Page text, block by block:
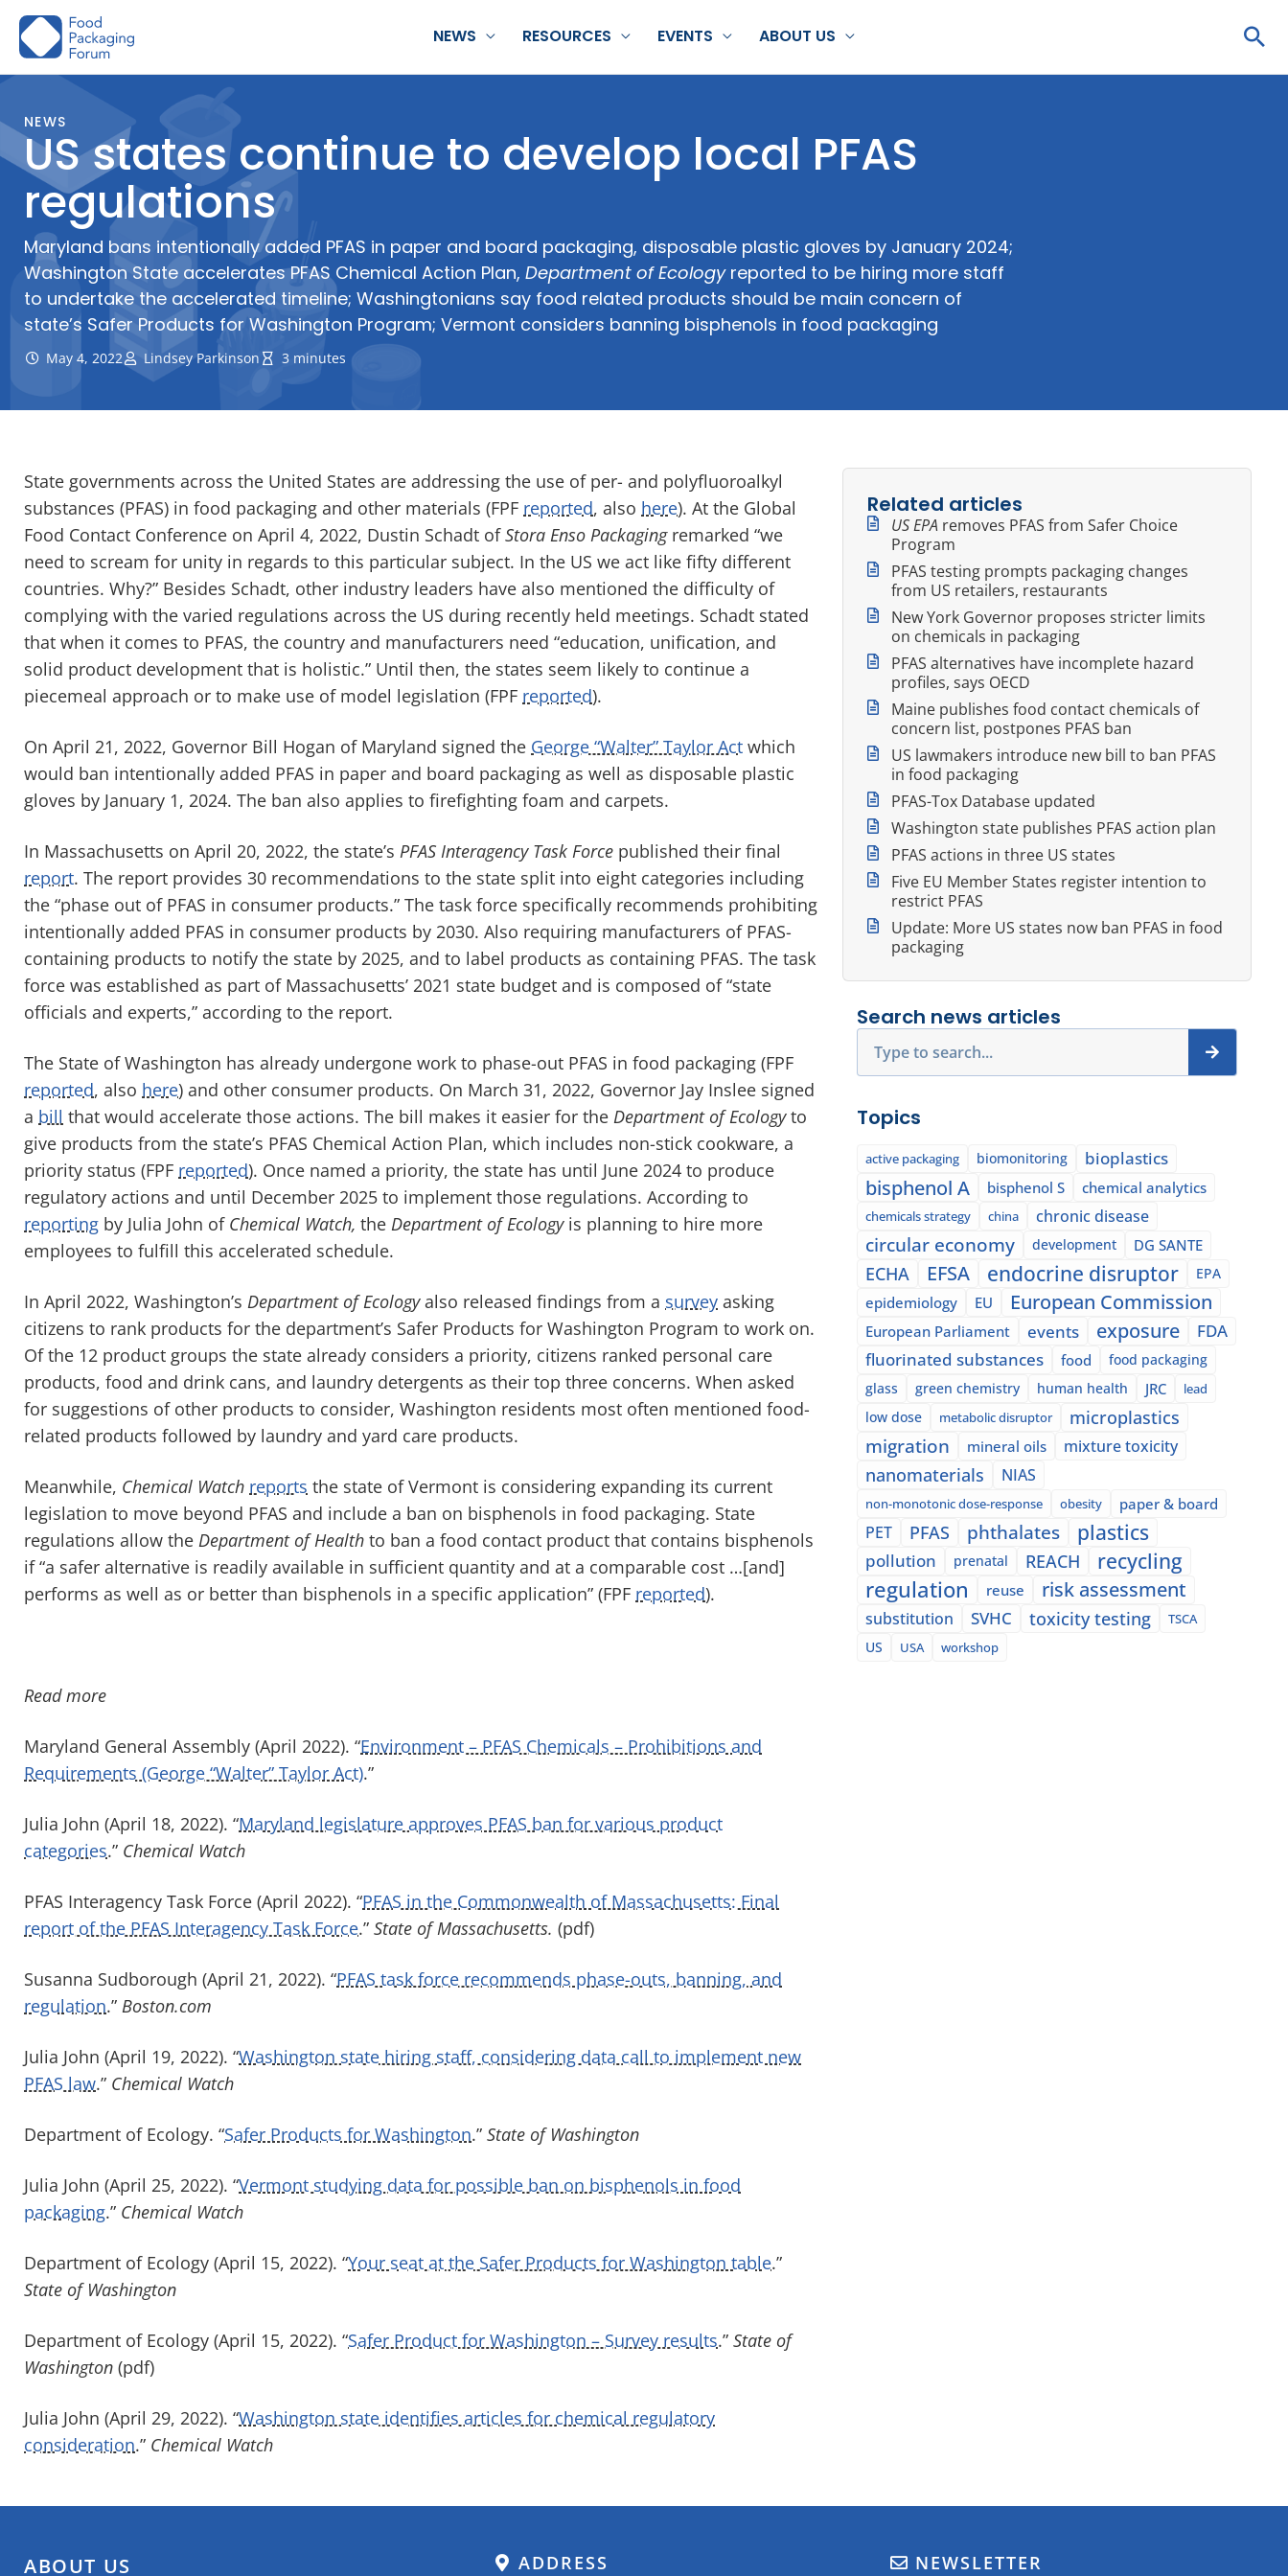
Skip
NEWS RESOURCES EVENTS ABOUT US
NEWS
US states continue to develop local PFAS
regulations
Maryland bans intentionally added PFAS in paper and board packaging, disposable plastic gloves by January 2024;
Washington State accelerates PFAS Chemical Action Plan, Department of Ecologyreported to be hiring more staff
to undertake the accelerated timeline; Washingtonians say food related products should be main concern of
state’s Safer Products for Washington Program; Vermont considers banning bisphenols in food packaging
May 4, 2022 Lindsey Parkinson 3 minutes
State governments across the United States are addressing the use of per- and polyfluoroalkyl
substances (PFAS) in food packaging and other materials (FPF reported, also here). At the Global
Food Contact Conference on April 4, 2022, Dustin Schadt ofStora Enso Packaging remarked “we
need to scream for unity in regards to this particular subject. In the US we act like fifty different
countries. Why?” Besides Schadt, other industry leaders have also mentioned the difficulty of
complying with the varied regulations across the US during recently held meetings. Schadt stated
that when it comes to PFAS, the country and manufacturers need “education, unification, and
solid product development that is holistic.” Until then, the states seem likely to continue a
piecemeal approach or to make use of model legislation (FPF reported).
On April 21, 2022, Governor Bill Hogan of Maryland signed the George “Walter” Taylor Act which
would ban intentionally added PFAS in paper and board packaging as well as disposable plastic
gloves by January 1, 2024. The ban also applies to firefighting foam and carpets.
In Massachusetts on April 20, 2022, the state’s PFAS Interagency Task Force published their final
report. The report provides 30 recommendations to the state split into eight categories including
the “phase out of PFAS in consumer products.” The task force specifically recommends prohibiting
intentionally added PFAS in consumer products by 2030. Also requiring manufacturers of PFAS-
containing products to notify the state by 2025, and to label products as containing PFAS. The task
force was established as part of Massachusetts’ 2021 state budget and is composed of “state
officials and experts,” according to the report.
The State of Washington has already undergone work to phase-out PFAS in food packaging (FPF
reported, also here) and other consumer products. On March 31, 2022, Governor Jay Inslee signed
a bill that would accelerate those actions. The bill makes it easier for the Department of Ecologyto
give products from the state’s PFAS Chemical Action Plan, which includes non-stick cookware, a
priority status (FPF reported). Once named a priority, the state has until June 2024 to produce
regulatory actions and until December 2025 to implement those regulations. According to
reporting by Julia John of Chemical Watch, the Department of Ecologyis planning to hire more
employees to fulfill this accelerated schedule.
In April 2022, Washington’s Department of Ecologyalso released findings from a survey asking
citizens to rank products for the department’s Safer Products for Washington Program to work on.
Of the 12 product groups the state already considers a priority, citizens ranked personal care
products, food and drink cans, and laundry detergents as their top three concerns. When asked
for suggestions of other products to consider, Washington residents most often mentioned food-
related products followed by laundry and yard care products.
Meanwhile, Chemical Watch reports the state of Vermont is considering expanding its current
legislation to move beyond PFAS and include a ban on bisphenols in food packaging. State
regulations allow the Department of Health to ban a food contact product that contains bisphenols
if “a safer alternative is readily available in sufficient quantity and at a comparable cost …[and]
performs as well as or better than bisphenols in a specific application” (FPF reported).
Read more
Maryland General Assembly (April 2022). “Environment – PFAS Chemicals – Prohibitions and
Requirements (George “Walter” Taylor Act).”
Julia John (April 18, 2022). “Maryland legislature approves PFAS ban for various product
categories.” Chemical Watch
PFAS Interagency Task Force (April 2022). “PFAS in the Commonwealth of Massachusetts: Final
report of the PFAS Interagency Task Force.” State of Massachusetts. (pdf)
Susanna Sudborough (April 21, 2022). “PFAS task force recommends phase-outs, banning, and
regulation.” Boston.com
Julia John (April 19, 2022). “Washington state hiring staff, considering data call to implement new
PFAS law.” Chemical Watch
Department of Ecology. “Safer Products for Washington.” State of Washington
Julia John (April 25, 2022). “Vermont studying data for possible ban on bisphenols in food
packaging.” Chemical Watch
Department of Ecology (April 15, 2022). “Your seat at the Safer Products for Washington table.”
State of Washington
Department of Ecology (April 15, 2022). “Safer Product for Washington – Survey results.” State of
Washington (pdf)
Julia John (April 29, 2022). “Washington state identifies articles for chemical regulatory
consideration.” Chemical Watch
Related articles
US EPA removes PFAS from Safer Choice
Program
PFAS testing prompts packaging changes
from US retailers, restaurants
New York Governor proposes stricter limits
on chemicals in packaging
PFAS alternatives have incomplete hazard
profiles, says OECD
Maine publishes food contact chemicals of
concern list, postpones PFAS ban
US lawmakers introduce new bill to ban PFAS
in food packaging
PFAS-Tox Database updated
Washington state publishes PFAS action plan
PFAS actions in three US states
Five EU Member States register intention to
restrict PFAS
Update: More US states now ban PFAS in food
packaging
Search news articles
Topics
active packaging biomonitoring bioplastics
bisphenol A bisphenol S chemical analytics
chemicals strategy china chronic disease
circular economy development DG SANTE
ECHA EFSA endocrine disruptor EPA
epidemiology EU European Commission
European Parliament events exposure
FDA
fluorinated substances
food
food packaging
glass
green chemistry human health JRC lead
low dose metabolic disruptor microplastics
migration mineral oils mixture toxicity
nanomaterials NIAS
non-monotonic dose-response obesity paper & board
PET PFAS phthalates plastics
pollution prenatal REACH recycling
regulation reuse risk assessment
substitution SVHC toxicity testing
TSCA
US
USA workshop
ABOUT US ADDRESS NEWSLETTER